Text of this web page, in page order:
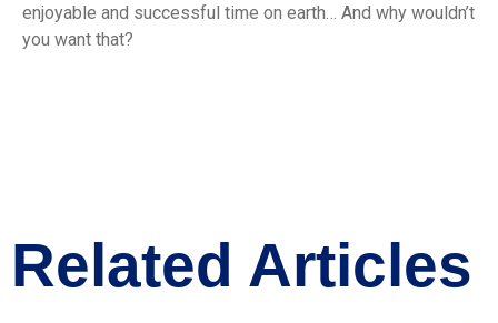
enjoyable and successful time on earth… And why wouldn’t
you want that?
Related Articles